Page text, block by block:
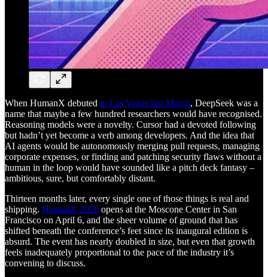
When HumanX debuted in Las Vegas last March, DeepSeek was a
name that maybe a few hundred researchers would have recognised.
Reasoning models were a novelty. Cursor had a devoted following
but hadn’t yet become a verb among developers. And the idea that
AI agents would be autonomously merging pull requests, managing
corporate expenses, or finding and patching security flaws without a
human in the loop would have sounded like a pitch deck fantasy –
ambitious, sure, but comfortably distant.
Thirteen months later, every single one of those things is real and
shipping. HumanX 2026 opens at the Moscone Center in San
Francisco on April 6, and the sheer volume of ground that has
shifted beneath the conference’s feet since its inaugural edition is
absurd. The event has nearly doubled in size, but even that growth
feels inadequately proportional to the pace of the industry it’s
convening to discuss.